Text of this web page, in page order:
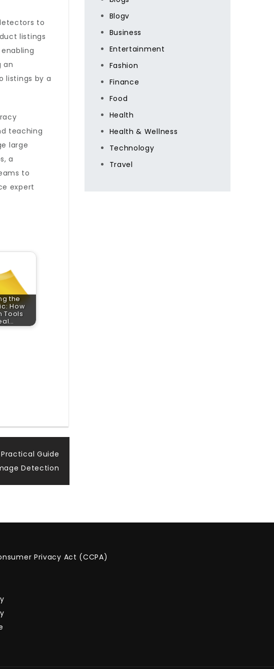
to
listings
an
listings by a
teaching
large
a
to
expert
the
How
Tools
Guide
Detection
Blogv
Business
Entertainment
Fashion
Finance
Food
Health
Health & Wellness
Technology
Travel
Privacy Act (CCPA)